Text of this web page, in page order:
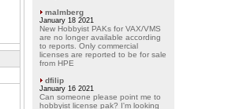
malmberg
January 18 2021
New Hobbyist PAKs for VAX/VMS
are no longer available according
to reports. Only commercial
licenses are reported to be for sale
from HPE
dfilip
January 16 2021
Can someone please point me to
hobbyist license pak? I'm looking